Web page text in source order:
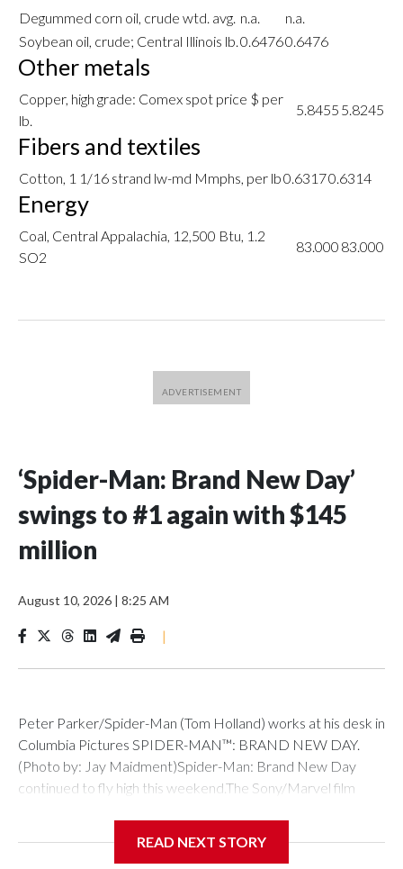
Degummed corn oil, crude wtd. avg. n.a.
n.a.
Soybean oil, crude; Central Illinois lb.0.64760.6476
Other metals
Copper, high grade: Comex spot price $ per
lb.
5.8455 5.8245
Fibers and textiles
Cotton, 1 1/16 strand lw-md Mmphs, per lb0.63170.6314
Energy
Coal, Central Appalachia, 12,500 Btu, 1.2
SO2
83.000 83.000
‘Spider-Man: Brand New Day’
swings to #1 again with $145
million
August 10, 2026 | 8:25 AM
|
Peter Parker/Spider-Man (Tom Holland) works at his desk in
Columbia Pictures SPIDER-MAN™: BRAND NEW DAY.
(Photo by: Jay Maidment)Spider-Man: Brand New Day
continued to fly high this weekend.The Sony/Marvel film
record-breaking $360 million debut in North America, which
READ NEXT STORY